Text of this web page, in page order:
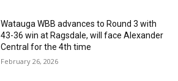
Watauga WBB advances to Round 3 with
43-36 win at Ragsdale, will face Alexander
Central for the 4th time
February 26, 2026